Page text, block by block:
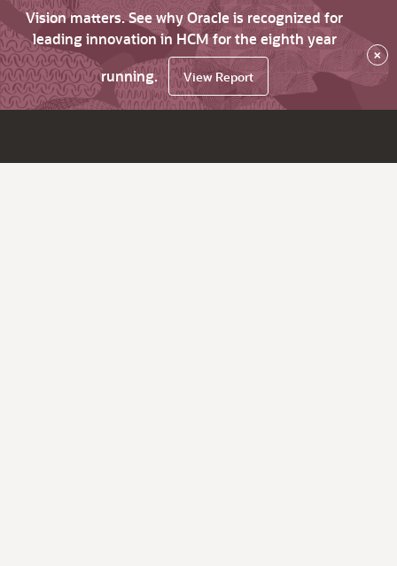
Vision matters. See why Oracle is recognized for
leading innovation in HCM for the eighth year
running.
View Report
×